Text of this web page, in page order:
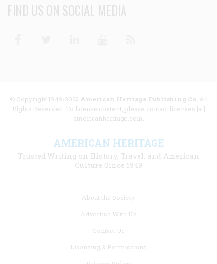
FIND US ON SOCIAL MEDIA
© Copyright 1949-2025 American Heritage Publishing Co. All
Rights Reserved. To license content, please contact licenses [at]
americanheritage.com.
AMERICAN HERITAGE
Trusted Writing on History, Travel, and American
Culture Since 1949
About the Society
Advertise With Us
Contact Us
Licensing & Permissions